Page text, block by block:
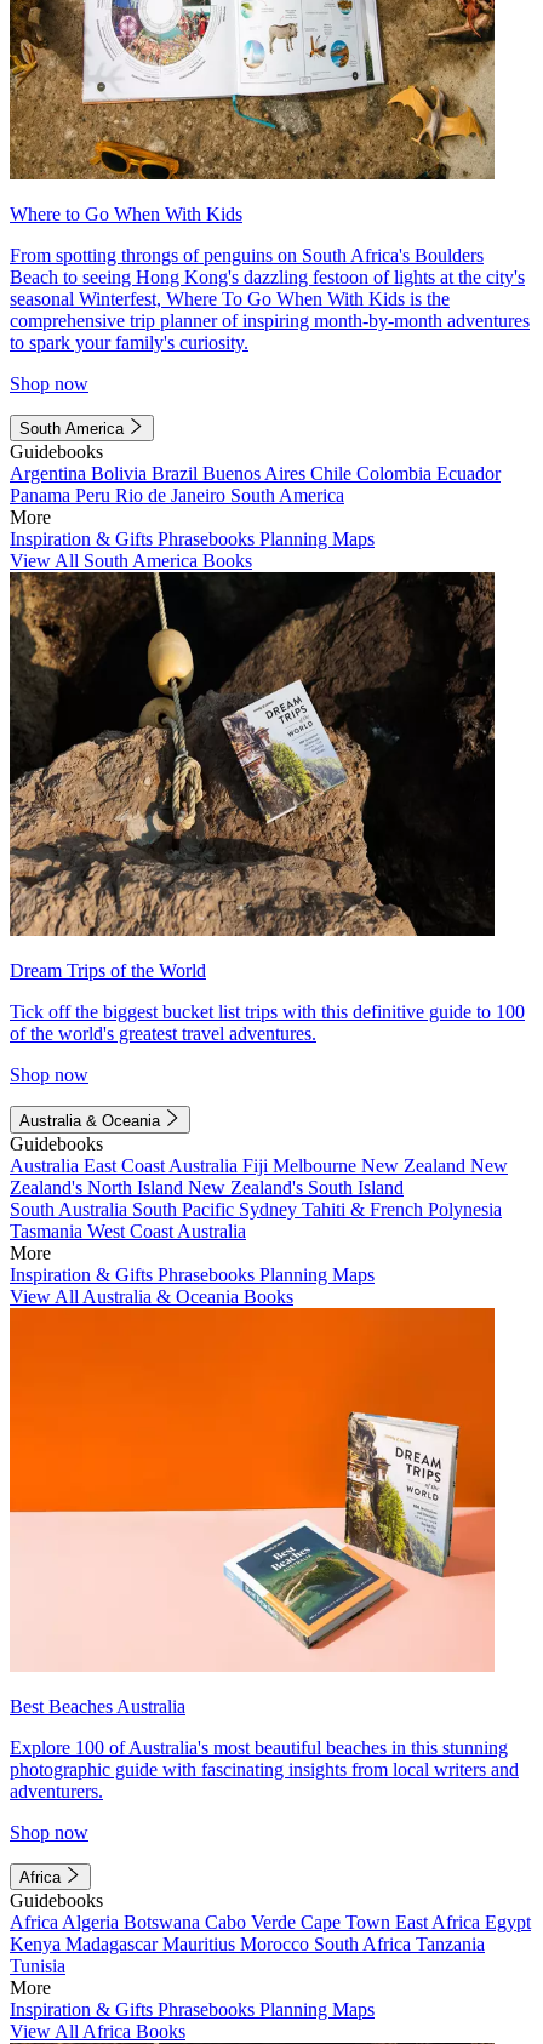
Where to Go When With Kids
From spotting throngs of penguins on South Africa's Boulders
Beach to seeing Hong Kong's dazzling festoon of lights at the city's
seasonal Winterfest, Where To Go When With Kids is the
comprehensive trip planner of inspiring month-by-month adventures
to spark your family's curiosity.
Shop now
South America
Guidebooks
Argentina Bolivia Brazil Buenos Aires Chile Colombia Ecuador
Panama Peru Rio de Janeiro South America
More
Inspiration & Gifts Phrasebooks Planning Maps
View All South America Books
Dream Trips of the World
Tick off the biggest bucket list trips with this definitive guide to 100
of the world's greatest travel adventures.
Shop now
Australia & Oceania
Guidebooks
Australia East Coast Australia Fiji Melbourne New Zealand New
Zealand's North Island New Zealand's South Island
South Australia South Pacific Sydney Tahiti & French Polynesia
Tasmania West Coast Australia
More
Inspiration & Gifts Phrasebooks Planning Maps
View All Australia & Oceania Books
Best Beaches Australia
Explore 100 of Australia's most beautiful beaches in this stunning
photographic guide with fascinating insights from local writers and
adventurers.
Shop now
Africa
Guidebooks
Africa Algeria Botswana Cabo Verde Cape Town East Africa Egypt
Kenya MadagascarMauritius Morocco South Africa Tanzania
Tunisia
More
Inspiration & Gifts Phrasebooks Planning Maps
View All Africa Books